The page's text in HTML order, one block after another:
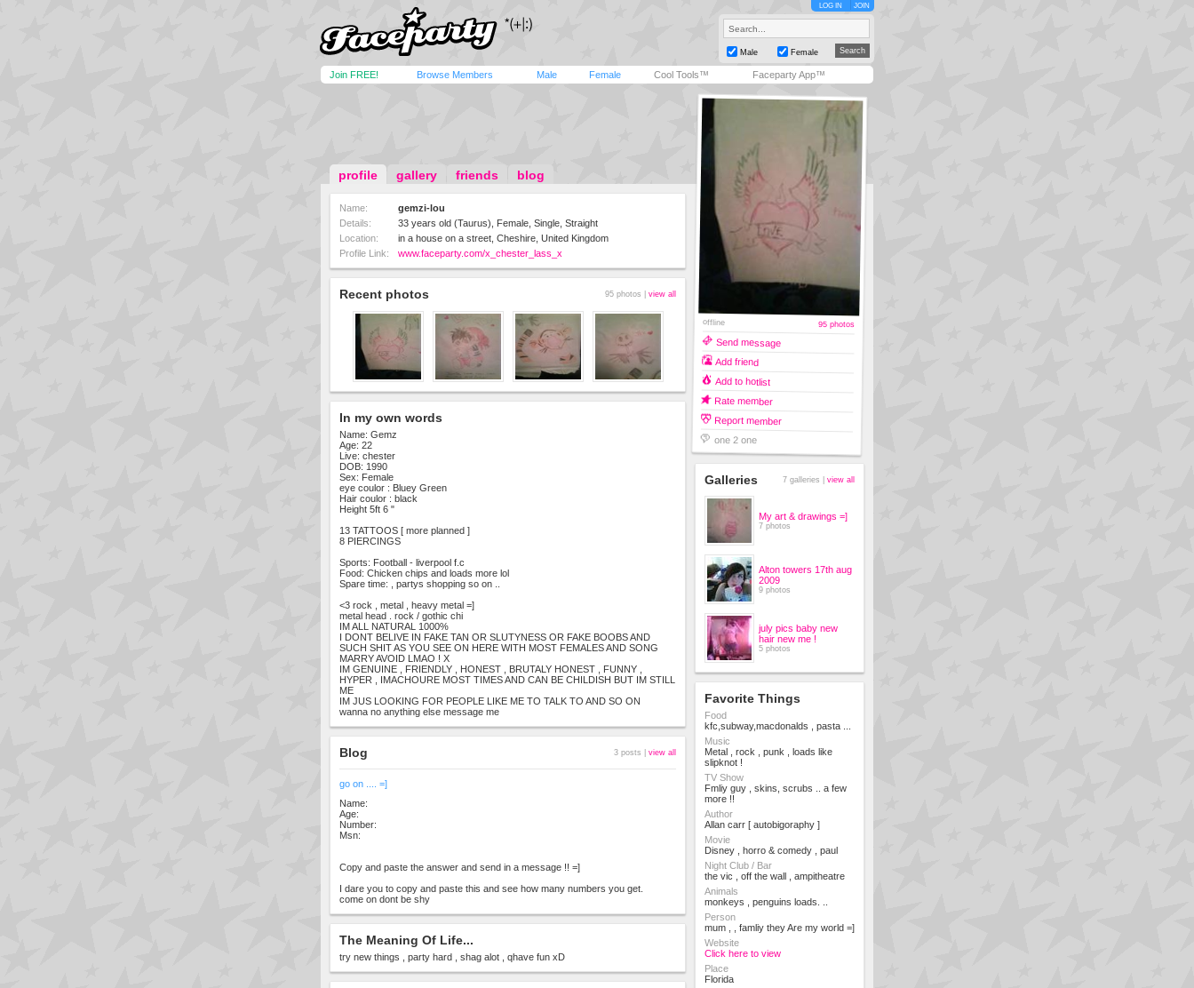
LOG IN JOIN
Male Female
Join FREE! Browse Members Male Female Cool Tools™ Faceparty App™
profile gallery friends blog
Name:
gemzi-lou
Details:
33 years old (Taurus), Female, Single, Straight
Location:
in a house on a street, Cheshire, United Kingdom
Profile Link:
www.faceparty.com/x_chester_lass_x
Recent photos 95 photos | view all
In my own words
Name: Gemz
Age: 22
Live: chester
DOB: 1990
Sex: Female
eye coulor : Bluey Green
Hair coulor : black
Height 5ft 6 "
13 TATTOOS [ more planned ]
8 PIERCINGS
Sports: Football - liverpool f.c
Food: Chicken chips and loads more lol
Spare time: , partys shopping so on ..
<3 rock , metal , heavy metal =]
metal head . rock / gothic chi
IM ALL NATURAL 1000%
I DONT BELIVE IN FAKE TAN OR SLUTYNESS OR FAKE BOOBS AND
SUCH SHIT AS YOU SEE ON HERE WITH MOST FEMALES AND SONG
MARRY AVOID LMAO ! X
IM GENUINE , FRIENDLY , HONEST , BRUTALY HONEST , FUNNY ,
HYPER , IMACHOURE MOST TIMES AND CAN BE CHILDISH BUT IM STILL
ME
IM JUS LOOKING FOR PEOPLE LIKE ME TO TALK TO AND SO ON
wanna no anything else message me
Blog 3 posts | view all
go on .... =]
Name:
Age:
Number:
Msn:
Copy and paste the answer and send in a message !! =]
I dare you to copy and paste this and see how many numbers you get.
come on dont be shy
The Meaning Of Life...
try new things , party hard , shag alot , qhave fun xD
offline 95 photos
Send message
Add friend
Add to hotlist
Rate member
Report member
one 2 one
Galleries 7 galleries | view all
My art & drawings =]
7 photos
Alton towers 17th aug
2009
9 photos
july pics baby new
hair new me !
5 photos
Favorite Things
Food
kfc,subway,macdonalds , pasta ...
Music
Metal , rock , punk , loads like
slipknot !
TV Show
Fmliy guy , skins, scrubs .. a few
more !!
Author
Allan carr [ autobigoraphy ]
Movie
Disney , horro & comedy , paul
Night Club / Bar
the vic , off the wall , ampitheatre
Animals
monkeys , penguins loads. ..
Person
mum , , famliy they Are my world =]
Website
Click here to view
Place
Florida